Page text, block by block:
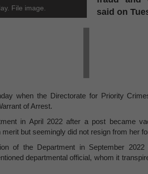
File image.
said on
when the Directorate for Priority
of Arrest.
in April 2022 after a post became
but seemingly did not resign from her
of the Department in September
departmental official, whom it